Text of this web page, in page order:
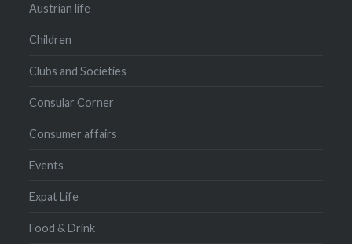
Austrian life
Children
Clubs and Societies
Consular Corner
Consumer affairs
Events
Expat Life
Food & Drink